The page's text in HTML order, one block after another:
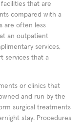
that are
compared with a
are often less
an outpatient
services,
services that a
or clinics that
and run by the
surgical treatments
stay. Procedures